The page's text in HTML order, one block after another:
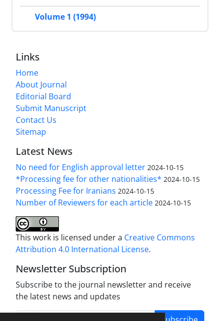
Volume 1 (1994)
Links
Home
About Journal
Editorial Board
Submit Manuscript
Contact Us
Sitemap
Latest News
No need for English approval letter 2024-10-15
*Processing fee for other nationalities* 2024-10-15
Processing Fee for Iranians 2024-10-15
Number of Reviewers for each article 2024-10-15
This work is licensed under a Creative Commons
Attribution 4.0 International License.
Newsletter Subscription
Subscribe to the journal newsletter and receive
the latest news and updates